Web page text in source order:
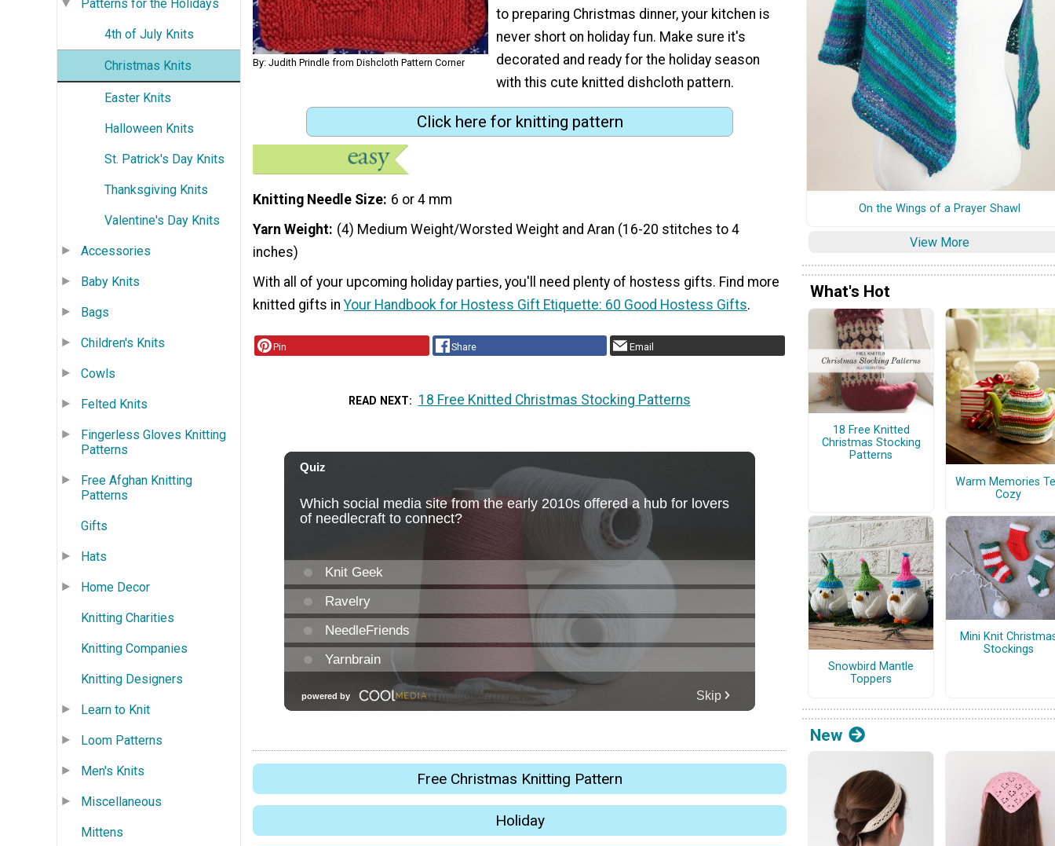
Patterns for the Holidays
4th of July Knits
Christmas Knits
Easter Knits
Halloween Knits
St. Patrick's Day Knits
Thanksgiving Knits
Valentine's Day Knits
Accessories
Baby Knits
Bags
Children's Knits
Cowls
Felted Knits
Fingerless Gloves Knitting
Patterns
Free Afghan Knitting
Patterns
Gifts
Hats
Home Decor
Knitting Charities
Knitting Companies
Knitting Designers
Learn to Knit
Loom Patterns
Men's Knits
Miscellaneous
Mittens
By: Judith Prindle from Dishcloth Pattern Corner
to preparing Christmas dinner, your kitchen is
never short on holiday fun. Make sure it's
decorated and ready for the holiday season
with this cute knitted dishcloth pattern.
Click here for knitting pattern
Knitting Needle Size 6 or 4 mm
Yarn Weight (4) Medium Weight/Worsted Weight and Aran (16-20 stitches to 4
inches)
With all of your upcoming holiday parties, you'll need plenty of hostess gifts. Find more
knitted gifts inYour Handbook for Hostess Gift Etiquette: 60 Good Hostess Gifts.
Pin Share Email
READ NEXT 18 Free Knitted Christmas Stocking Patterns
Free Christmas Knitting Pattern
Holiday
On the Wings of a Prayer Shawl
View More
What's Hot
18 Free Knitted
Christmas Stocking
Patterns
Warm Memories
Cozy
Snowbird Mantle
Toppers
Mini Knit
Stockings
New